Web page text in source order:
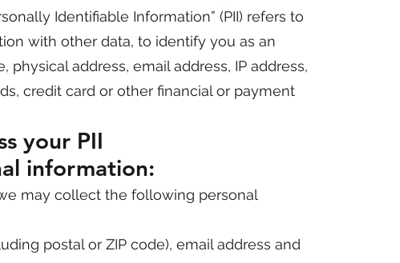
Identifiable Information” (PII) refers to
with other data, to identify you as an
address, email address, IP address,
credit card or other financial or payment
your PII
information:
may collect the following personal
postal or ZIP code), email address and